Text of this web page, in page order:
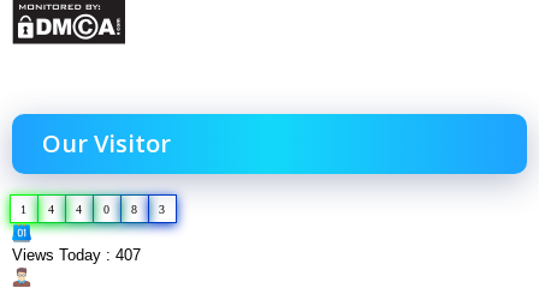
Our Visitor
1 4 4 0 8 3
Views Today : 407